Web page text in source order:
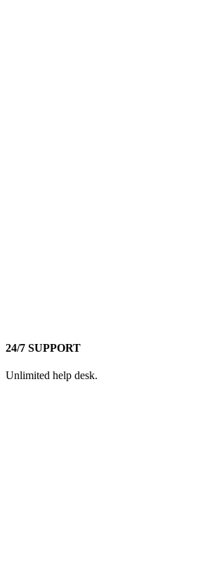
24/7 SUPPORT
Unlimited help desk.